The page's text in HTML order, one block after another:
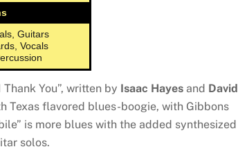
Guitars
Vocals
You”, written by Isaac Hayesand David
Texas flavored blues-boogie, with Gibbons
is more blues with the added synthesized
solos.